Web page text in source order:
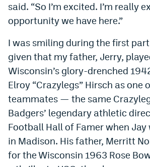
said. “So I’m excited. I’m really
opportunity we have here.”
I was smiling during the first
given that my father, Jerry,
Wisconsin’s glory-drenched
Elroy “Crazylegs” Hirsch as one
teammates — the same
Badgers’ legendary athletic
Football Hall of Famer when
in Madison. His father, Merritt
for the Wisconsin 1963 Rose